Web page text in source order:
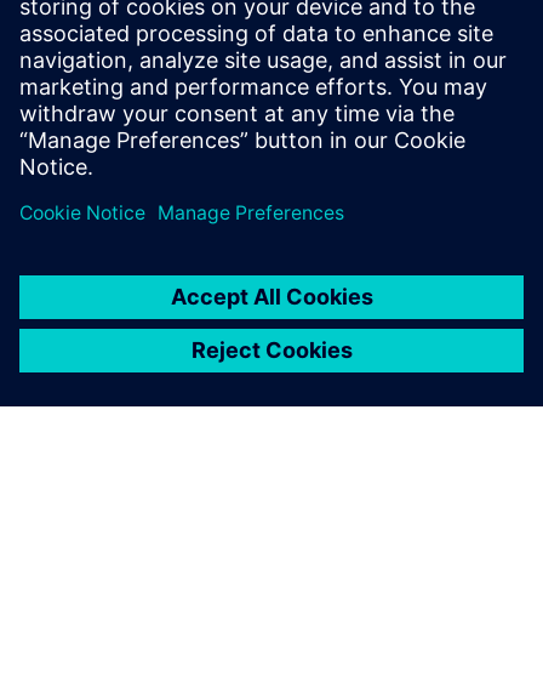
payment postings. By unlocking actionable insights from
835 data, healthcare organizations reduce denials, recover
lost revenue and achieve the financial clarity needed for
sustainable growth.
Megosztás